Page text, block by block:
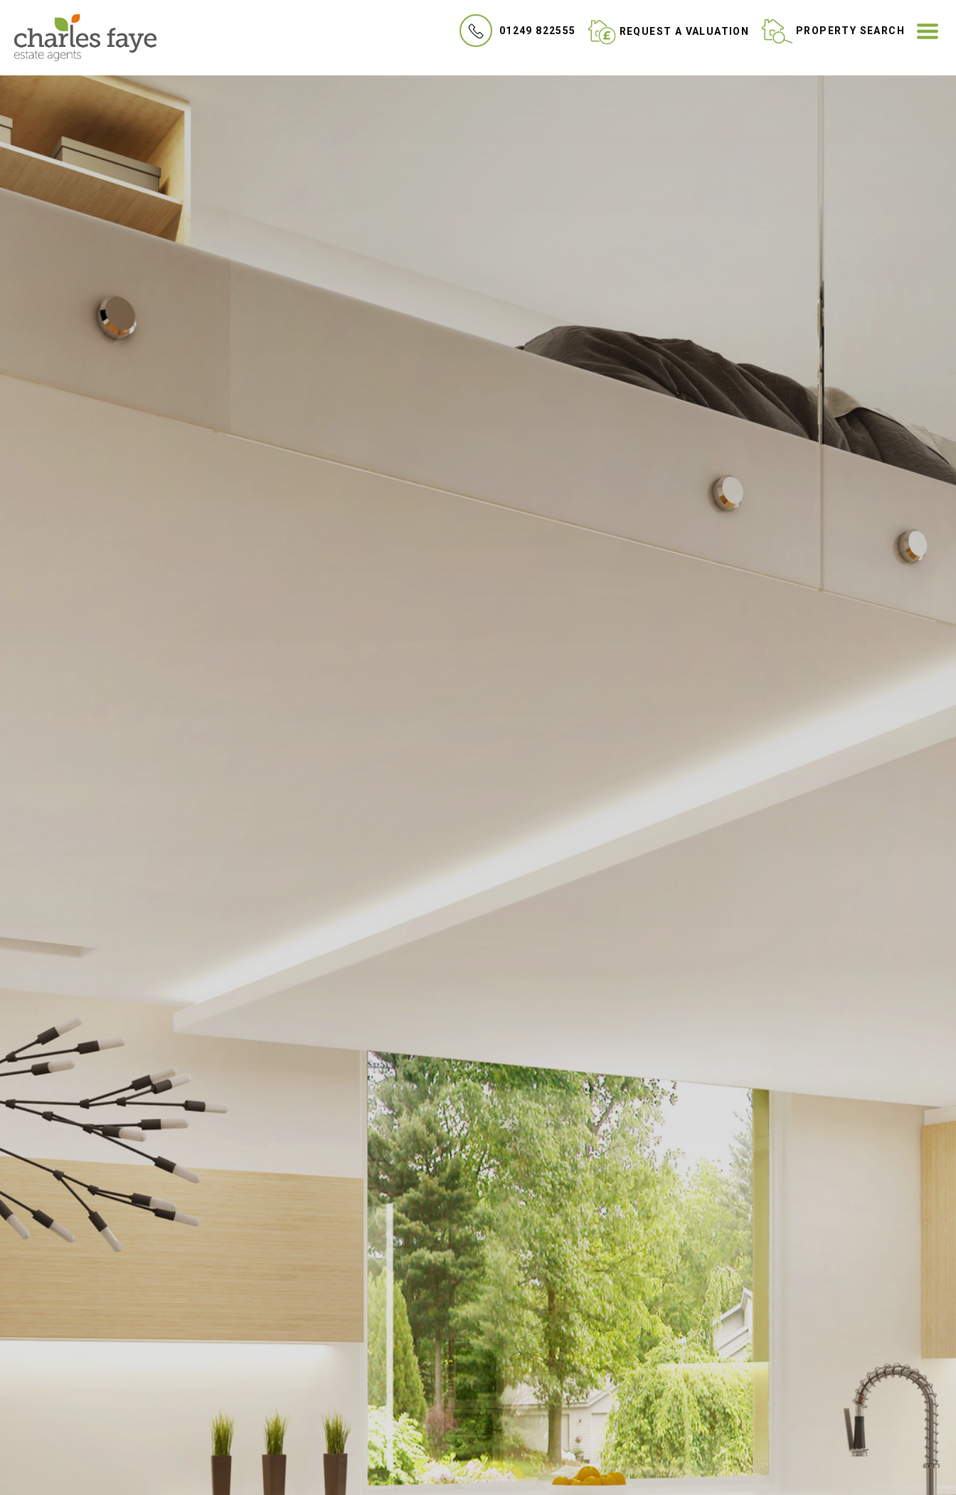
01249 822555 REQUEST A VALUATION PROPERTY SEARCH